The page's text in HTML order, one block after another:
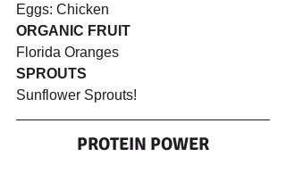
Eggs: Chicken
ORGANIC FRUIT
Florida Oranges
SPROUTS
Sunflower Sprouts!
PROTEIN POWER